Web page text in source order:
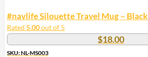
#navlife Silouette Travel Mug – Black
Rated 5.00out of 5
$18.00
SKU: NL-MS003